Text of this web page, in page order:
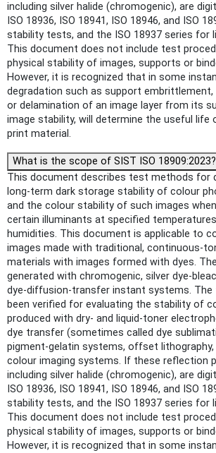
including silver halide (chromogenic), are
ISO 18936, ISO 18941, ISO 18946, and ISO
stability tests, and the ISO 18937 series for
This document does not include test
physical stability of images, supports or
However, it is recognized that in some
degradation such as support embrittlement,
or delamination of an image layer from its
image stability, will determine the useful life
print material.
What is the scope of SIST ISO 18909:2023?
This document describes test methods for
long-term dark storage stability of colour
and the colour stability of such images
certain illuminants at specified
humidities. This document is applicable to
images made with traditional, continuous-
materials with images formed with dyes.
generated with chromogenic, silver dye-
dye-diffusion-transfer instant systems.
been verified for evaluating the stability of
produced with dry- and liquid-toner
dye transfer (sometimes called dye
pigment-gelatin systems, offset lithography,
colour imaging systems. If these reflection
including silver halide (chromogenic), are
ISO 18936, ISO 18941, ISO 18946, and ISO
stability tests, and the ISO 18937 series for
This document does not include test
physical stability of images, supports or
However, it is recognized that in some